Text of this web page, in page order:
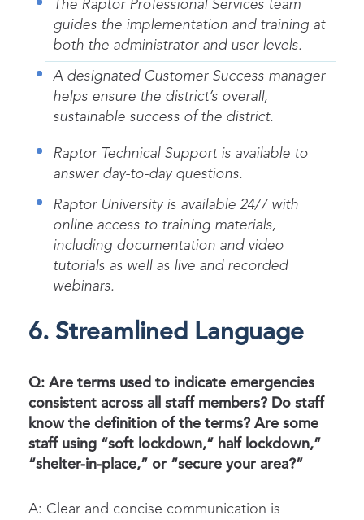
The Raptor Professional Services team
guides the implementation and training at
both the administrator and user levels.
A designated Customer Success manager
helps ensure the district’s overall,
sustainable success of the district.
Raptor Technical Support is available to
answer day-to-day questions.
Raptor University is available 24/7 with
online access to training materials,
including documentation and video
tutorials as well as live and recorded
webinars.
6. Streamlined Language
Q: Are terms used to indicate emergencies
consistent across all staff members? Do staff
know the definition of the terms? Are some
staff using “soft lockdown,” half lockdown,”
“shelter-in-place,” or “secure your area?”
A: Clear and concise communication is